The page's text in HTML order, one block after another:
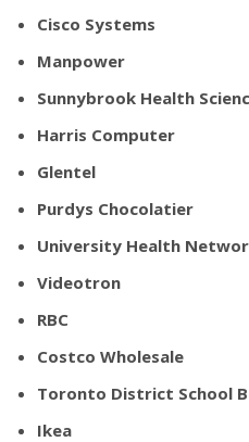
Cisco Systems
Manpower
Sunnybrook Health
Harris Computer
Glentel
Purdys Chocolatier
University Health
Videotron
RBC
Costco Wholesale
Toronto District School
Ikea